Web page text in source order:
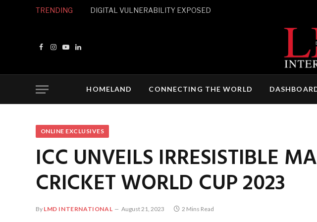
TRENDING DIGITAL VULNERABILITY EXPOSED
Facebook
Instagram
YouTubeLinkedIn
HOMELAND CONNECTING THE WORLD
ONLINE EXCLUSIVES
ICC UNVEILS IRRESISTIBLE
CRICKET WORLD CUP 2023
By LMD INTERNATIONAL August 21, 2023 2 Mins Read